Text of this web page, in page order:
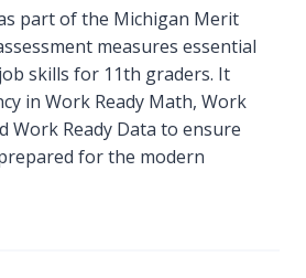
part of the Michigan Merit
measures essential
skills for 11th graders. It
in Work Ready Math, Work
Work Ready Data to ensure
for the modern